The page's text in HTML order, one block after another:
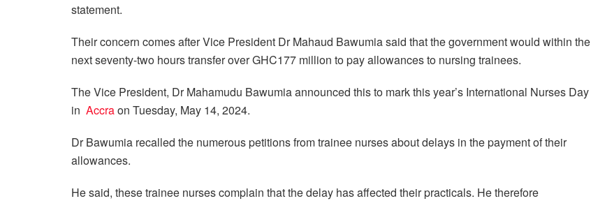
statement.
Their concern comes after Vice President Dr Mahaud Bawumia said that the government would within the
next seventy-two hours transfer over GHC177 million to pay allowances to nursing trainees.
The Vice President, Dr Mahamudu Bawumia announced this to mark this year’s International Nurses Day
in Accraon Tuesday, May 14, 2024.
Dr Bawumia recalled the numerous petitions from trainee nurses about delays in the payment of their
allowances.
He said, these trainee nurses complain that the delay has affected their practicals. He therefore